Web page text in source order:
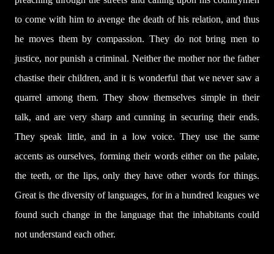
to come with him to avenge the death of his relation, and thus
he moves them by compassion. They do not bring men to
justice, nor punish a criminal. Neither the mother nor the father
chastise their children, and it is wonderful that we never saw a
quarrel among them. They show themselves simple in their
talk, and are very sharp and cunning in securing their ends.
They speak little, and in a low voice. They use the same
accents as ourselves, forming their words either on the palate,
the teeth, or the lips, only they have other words for things.
Great is the diversity of languages, for in a hundred leagues we
found such change in the language that the inhabitants could
not understand each other.